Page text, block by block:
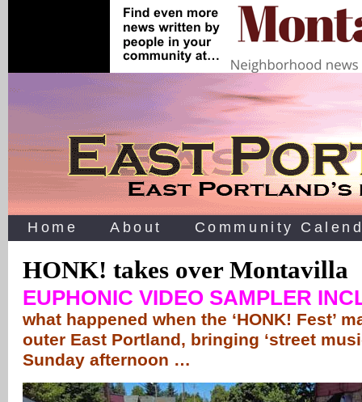
Home About Community
HONK! takes over Montavilla
EUPHONIC VIDEO SAMPLER
what happened when the ‘HONK! Fest’
outer East Portland, bringing ‘street
Sunday afternoon …